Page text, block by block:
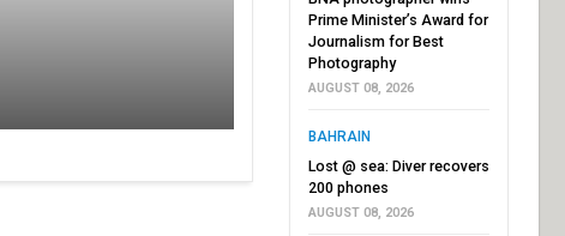
Prime Minister’s Award for
Journalism for Best
Photography
AUGUST 08, 2026
BAHRAIN
Lost @ sea: Diver recovers
200 phones
AUGUST 08, 2026